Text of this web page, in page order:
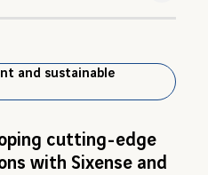
and sustainable
cutting-edge
with Sixense and